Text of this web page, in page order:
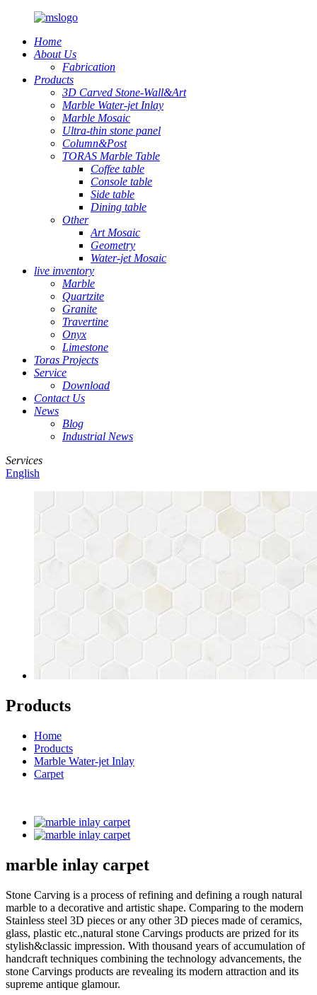
Home
About Us
Fabrication
Products
3D Carved Stone-Wall&Art
Marble Water-jet Inlay
Marble Mosaic
Ultra-thin stone panel
Column&Post
TORAS Marble Table
Coffee table
Console table
Side table
Dining table
Other
Art Mosaic
Geometry
Water-jet Mosaic
live inventory
Marble
Quartzite
Granite
Travertine
Onyx
Limestone
Toras Projects
Service
Download
Contact Us
News
Blog
Industrial News
Services
English
Products
Home
Products
Marble Water-jet Inlay
Carpet
marble inlay carpet
Stone Carving is a process of refining and defining a rough natural
marble to a decorative and artistic shape. Comparing to the modern
Stainless steel 3D pieces or any other 3D pieces made of ceramics,
glass, plastic etc.,natural stone Carvings products are prized for its
stylish&classic impression. With thousand years of accumulation of
handcraft techniques combining the technology advancements, the
stone Carvings products are revealing its modern attraction and its
supreme antique glamour.